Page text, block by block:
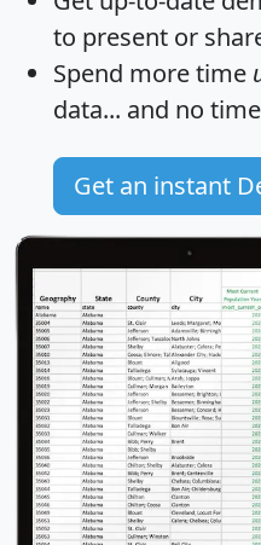
to present or
Spend more time
data... and no time
Get an instant